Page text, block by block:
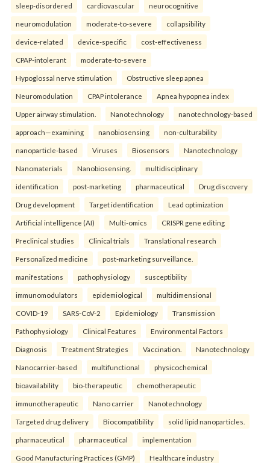
sleep-disordered cardiovascular neurocognitive
neuromodulation moderate-to-severe collapsibility
device-related device-specific cost-effectiveness
CPAP-intolerant moderate-to-severe
Hypoglossal nerve stimulation Obstructive sleep apnea
Neuromodulation CPAP intolerance Apnea hypopnea index
Upper airway stimulation. Nanotechnology nanotechnology-based
approach—examining nanobiosensing non-culturability
nanoparticle-based Viruses Biosensors Nanotechnology
Nanomaterials Nanobiosensing. multidisciplinary
identification post-marketing pharmaceutical Drug discovery
Drug development Target identification Lead optimization
Artificial intelligence (AI) Multi-omics CRISPR gene editing
Preclinical studies Clinical trials Translational research
Personalized medicine post-marketing surveillance.
manifestations pathophysiology susceptibility
immunomodulators epidemiological multidimensional
COVID-19 SARS-CoV-2 Epidemiology Transmission
Pathophysiology Clinical Features Environmental Factors
Diagnosis Treatment Strategies Vaccination. Nanotechnology
Nanocarrier-based multifunctional physicochemical
bioavailability bio-therapeutic chemotherapeutic
immunotherapeutic Nano carrier Nanotechnology
Targeted drug delivery Biocompatibility solid lipid nanoparticles.
pharmaceutical pharmaceutical implementation
Good Manufacturing Practices (GMP) Healthcare industry